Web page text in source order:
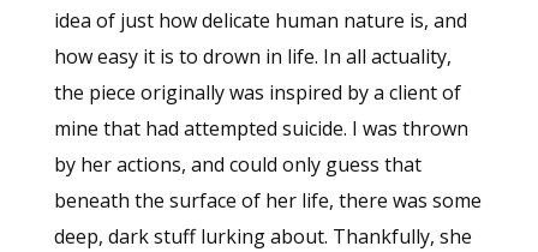
idea of just how delicate human nature is, and
how easy it is to drown in life. In all actuality,
the piece originally was inspired by a client of
mine that had attempted suicide. I was thrown
by her actions, and could only guess that
beneath the surface of her life, there was some
deep, dark stuff lurking about. Thankfully, she